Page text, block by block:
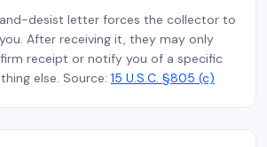
desist letter forces the collector to
After receiving it, they may only
receipt or notify you of a specific
else. Source: 15 U.S.C. §805 (c)